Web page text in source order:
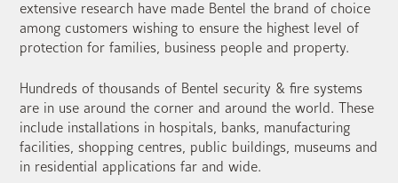
extensive research have made Bentel the brand of choice
among customers wishing to ensure the highest level of
protection for families, business people and property.
Hundreds of thousands of Bentel security & fire systems
are in use around the corner and around the world. These
include installations in hospitals, banks, manufacturing
facilities, shopping centres, public buildings, museums and
in residential applications far and wide.